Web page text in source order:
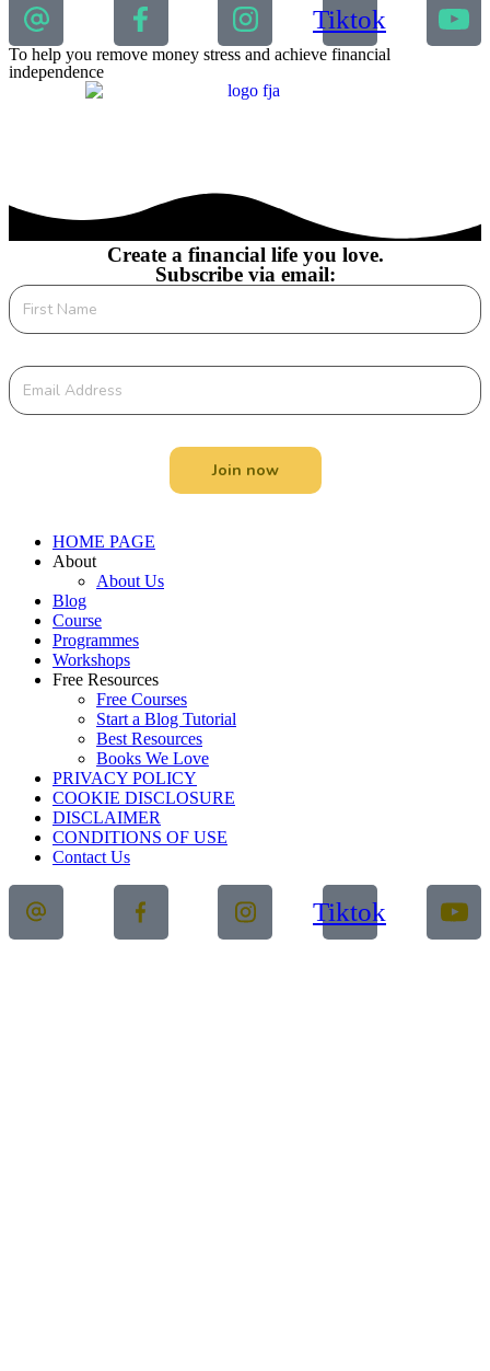
Tiktok
To help you remove money stress and achieve financial
independence
Create a financial life you love.
Subscribe via email:
Join now
Menu
HOME PAGE
About
About Us
Blog
Course
Programmes
Workshops
Free Resources
Free Courses
Start a Blog Tutorial
Best Resources
Books We Love
PRIVACY POLICY
COOKIE DISCLOSURE
DISCLAIMER
CONDITIONS OF USE
Contact Us
Tiktok